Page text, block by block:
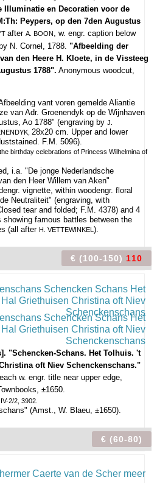
Illuminatie en Decoratien voor de
Peypers, op den 7den Augustus
after A. BOON, w. engr. caption below
N. Cornel, 1788. "Afbeelding der
den Heere H. Kloete, in de Vissteeg
1788". Anonymous woodcut,
vant voren gemelde Aliantie
van Adr. Groenendyk op de Wijnhaven
Ao 1788" (engraving by J.
28x20 cm. Upper and lower
F.M. 5096).
birthday celebrations of Princess Wilhelmina of
i.a. "De jonge Nederlandsche
den Heer Willem van Aken"
vignette, within woodengr. floral
Neutraliteit" (engraving, with
tear and folded; F.M. 4378) and 4
famous battles between the
(all after H. VETTEWINKEL ).
€ (100-150) 110
"Schencken-Schans. Het Tolhuis. 't
oft Niev Schenckenschans."
w. engr. title near upper edge,
±1650.
2/2, 3902.
(Amst., W. Blaeu, ±1650).
€ (60-80)